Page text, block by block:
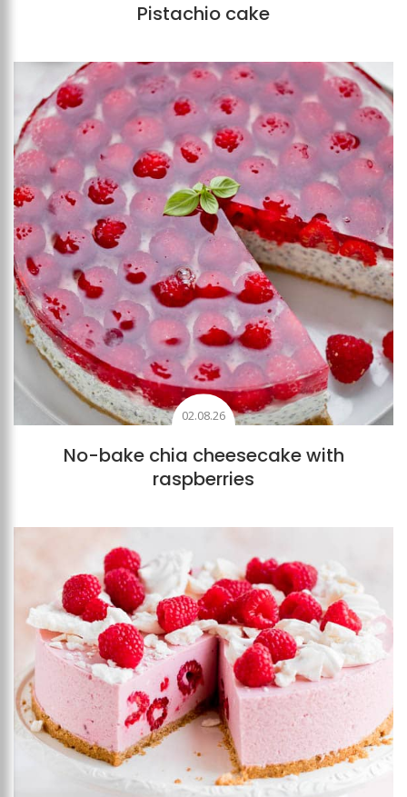
Pistachio cake
Add to favourites
02.08.26
No-bake chia cheesecake with
raspberries
Add to favourites